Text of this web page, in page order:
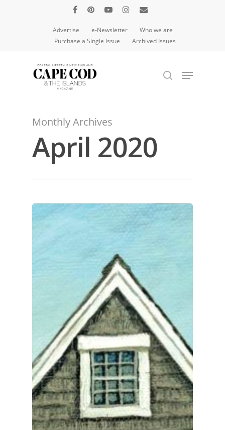
Advertise e-Newsletter
Who we are
Purchase a Single Issue
Archived Issues
Monthly Archives
April 2020